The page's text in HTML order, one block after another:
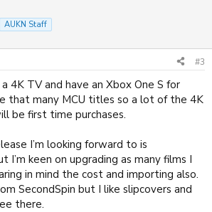
AUKN Staff
#3
4K TV and have an Xbox One S for
that many MCU titles so a lot of the 4K
be first time purchases.
I’m looking forward to is
I’m keen on upgrading as many films I
in mind the cost and importing also.
SecondSpin but I like slipcovers and
there.